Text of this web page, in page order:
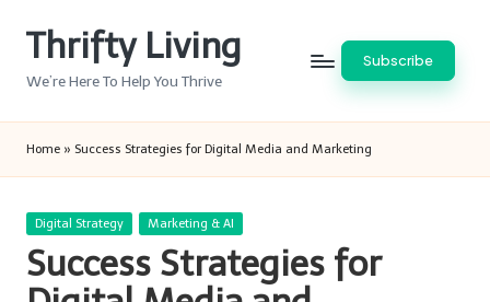
Thrifty Living
We’re Here To Help You Thrive
Subscribe
Home » Success Strategies for Digital Media and Marketing
Posted
Digital Strategy Marketing & AI
Success Strategies for